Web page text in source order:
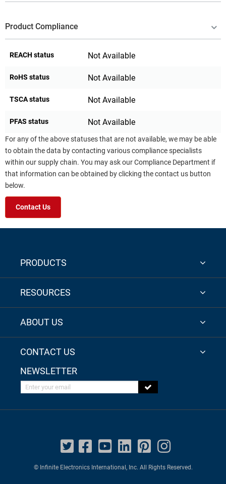
Product Compliance
REACH status Not Available
RoHS status Not Available
TSCA status Not Available
PFAS status Not Available
For any of the above statuses that are not available, we may be able
to obtain the data by contacting various compliance specialists
within our supply chain. You may ask our Compliance Department if
that information can be obtained by clicking the contact us button
below.
Contact Us
PRODUCTS
RESOURCES
ABOUT US
CONTACT US
NEWSLETTER
Enter your email
© Infinite Electronics International, Inc. All Rights Reserved.